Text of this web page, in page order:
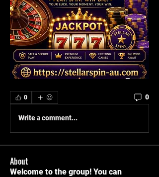
0 0
Write a comment...
About
Welcome to the group! You can